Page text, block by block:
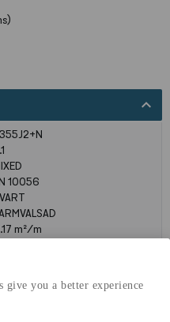
give you a better experience
expand_less
10056
m²/m